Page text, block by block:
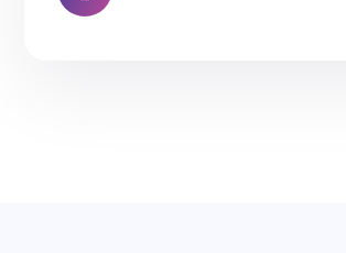
what we know works…and what